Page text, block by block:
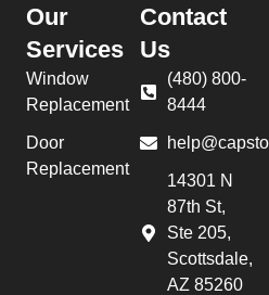
Our
Services
Window
Replacement
Door
Replacement
Contact
Us
(480) 800-
8444
14301 N
87th St,
Ste 205,
Scottsdale,
AZ 85260